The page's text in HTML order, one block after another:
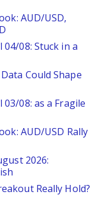
AUD/USD,
04/08: Stuck in a
Could Shape
03/08: as a Fragile
AUD/USD Rally
2026:
Really Hold?